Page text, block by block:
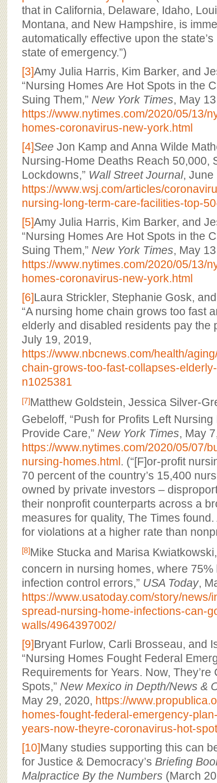
that in California, Delaware, Idaho,
Montana, and New Hampshire, is
automatically effective upon the
state of emergency.”)
[3]Amy Julia Harris, Kim Barker, and
“Nursing Homes Are Hot Spots in the
Suing Them,” New York Times, May
https://www.nytimes.com/2020/05/13/
homes-coronavirus-new-york.html
[4]See Jon Kamp and Anna Wilde
Nursing-Home Deaths Reach 50,000,
Lockdowns,” Wall Street Journal, June
https://www.wsj.com/articles/
nursing-long-term-care-facilities-top-
[5]Amy Julia Harris, Kim Barker, and
“Nursing Homes Are Hot Spots in the
Suing Them,” New York Times, May
https://www.nytimes.com/2020/05/13/
homes-coronavirus-new-york.html
[6]Laura Strickler, Stephanie Gosk,
“A nursing home chain grows too fast
elderly and disabled residents pay the
July 19, 2019,
https://www.nbcnews.com/health/
chain-grows-too-fast-collapses-
n1025381
[7]Matthew Goldstein, Jessica Silver-
Gebeloff, “Push for Profits Left
Provide Care,” New York Times, May
https://www.nytimes.com/2020/05/07/
nursing-homes.html. (“[F]or-profit
70 percent of the country’s 15,400
owned by private investors –
their nonprofit counterparts across a
measures for quality, The Times
for violations at a higher rate than
[8] Mike Stucka and Marisa
concern in nursing homes, where
infection control errors,” USA Today,
https://www.usatoday.com/story/
spread-nursing-home-infections-can-
walls/4964397002/
[9]Bryant Furlow, Carli Brosseau, and
“Nursing Homes Fought Federal
Requirements for Years. Now,
Spots,” New Mexico in Depth/News &
May 29, 2020, https://
homes-fought-federal-emergency-
years-now-theyre-coronavirus-hot-
[10]Many studies supporting this can
for Justice & Democracy’s Briefing
Malpractice By the Numbers (March